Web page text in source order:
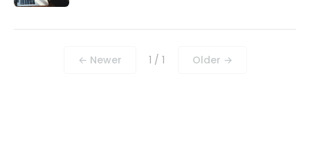
← Newer 1 / 1 Older →